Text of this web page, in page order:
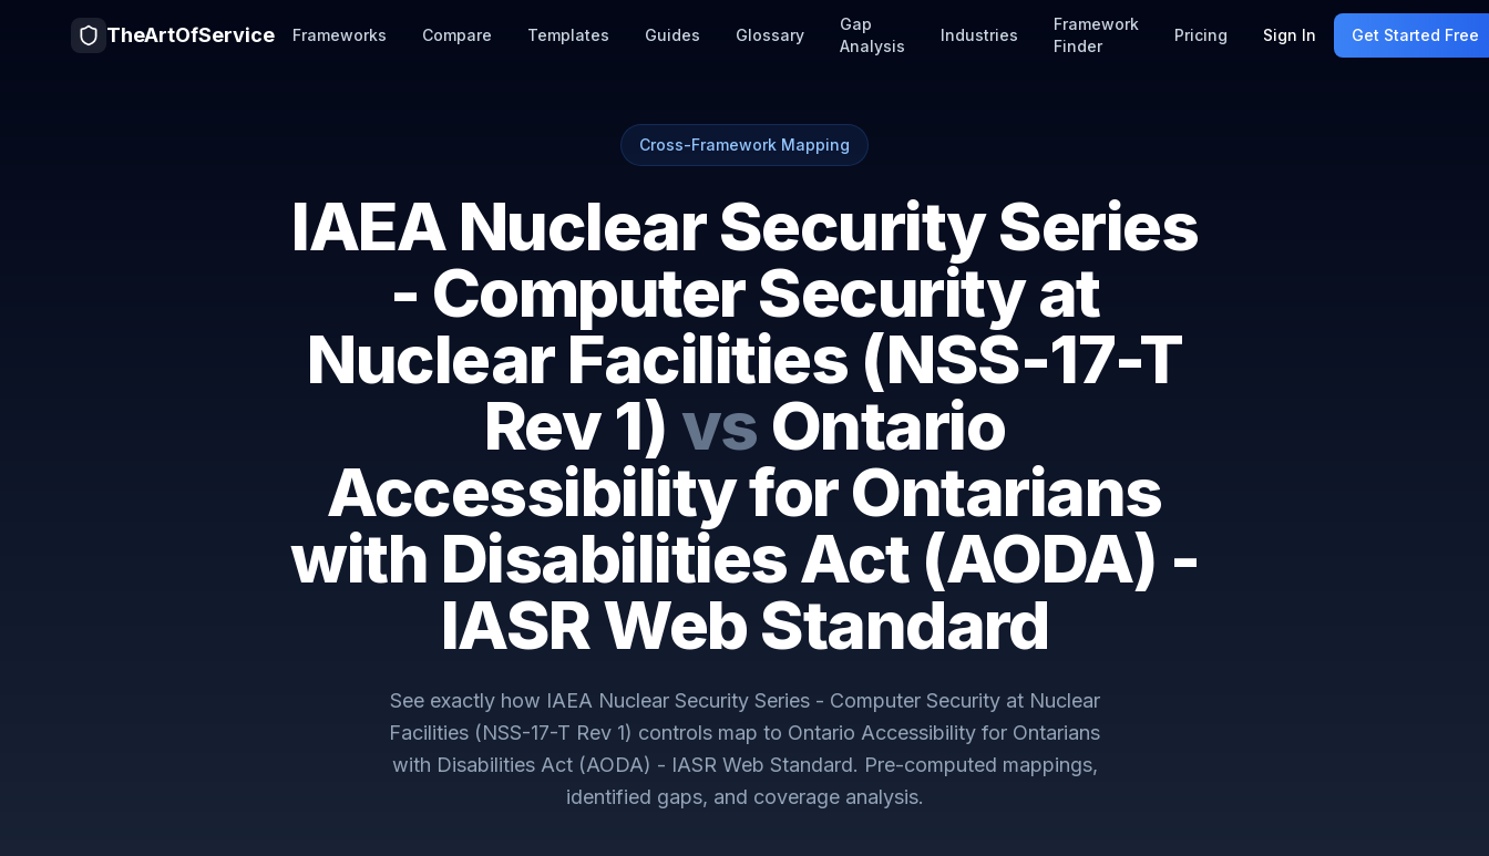
TheArtOfService Frameworks Compare Templates Guides Glossary
Gap
Analysis
Industries
Framework
Finder
Pricing Sign In Get Started Free
Cross-Framework Mapping
IAEA Nuclear Security Series
- Computer Security at
Nuclear Facilities (NSS-17-T
Rev 1) vs Ontario
Accessibility for Ontarians
with Disabilities Act (AODA) -
IASR Web Standard
See exactly how IAEA Nuclear Security Series - Computer Security at Nuclear
Facilities (NSS-17-T Rev 1) controls map to Ontario Accessibility for Ontarians
with Disabilities Act (AODA) - IASR Web Standard. Pre-computed mappings,
identified gaps, and coverage analysis.